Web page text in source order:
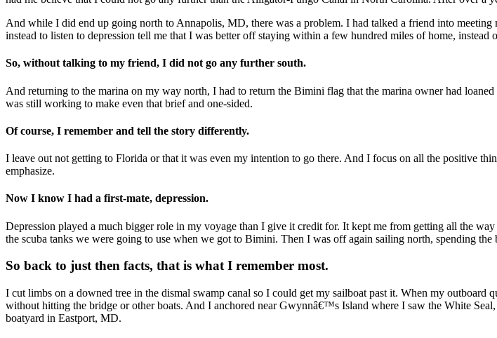
And while I did end up going north to Annapolis, MD, there was a problem. I had talked a friend into
instead to listen to depression tell me that I was better off staying within a few hundred miles of home,
So, without talking to my friend, I did not go any further south.
And returning to the marina on my way north, I had to return the Bimini flag that the marina owner had
was still working to make even that brief and one-sided.
Of course, I remember and tell the story differently.
I leave out not getting to Florida or that it was even my intention to go there. And I focus on all the positive
emphasize.
Now I know I had a first-mate, depression.
Depression played a much bigger role in my voyage than I give it credit for. It kept me from getting all the
the scuba tanks we were going to use when we got to Bimini. Then I was off again sailing north, spending
So back to just then facts, that is what I remember most.
I cut limbs on a downed tree in the dismal swamp canal so I could get my sailboat past it. When my
without hitting the bridge or other boats. And I anchored near Gwynnâ€™s Island where I saw the White
boatyard in Eastport, MD.